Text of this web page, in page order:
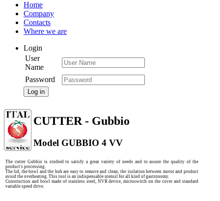
Home
Company
Contacts
Where we are
Login
User
Name
Password
Log in
CUTTER - Gubbio
Model GUBBIO 4 VV
The cutter Gubbio is studied to satisfy a great variety of needs and to assure the quality of the
product's processing.
The lid, the bowl and the hub are easy to remove and clean; the isolation between motor and product
avoid the overheating. This tool is an indispensable utensil for all kind of gastronomy.
Construction and bowl made of stainless steel, NVR device, microswitch on the cover and standard
variable speed drive.